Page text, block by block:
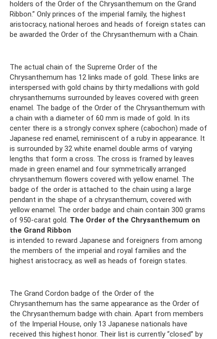
holders of the Order of the Chrysanthemum on the Grand
Ribbon.” Only princes of the imperial family, the highest
aristocracy, national heroes and heads of foreign states can
be awarded the Order of the Chrysanthemum with a Chain.
The actual chain of the Supreme Order of the
Chrysanthemum has 12 links made of gold. These links are
interspersed with gold chains by thirty medallions with gold
chrysanthemums surrounded by leaves covered with green
enamel. The badge of the Order of the Chrysanthemum with
a chain with a diameter of 60 mm is made of gold. In its
center there is a strongly convex sphere (cabochon) made of
Japanese red enamel, reminiscent of a ruby ​​in appearance. It
is surrounded by 32 white enamel double arms of varying
lengths that form a cross. The cross is framed by leaves
made in green enamel and four symmetrically arranged
chrysanthemum flowers covered with yellow enamel. The
badge of the order is attached to the chain using a large
pendant in the shape of a chrysanthemum, covered with
yellow enamel. The order badge and chain contain 300 grams
of 950-carat gold. The Order of the Chrysanthemum on
the Grand Ribbon
is intended to reward Japanese and foreigners from among
the members of the imperial and royal families and the
highest aristocracy, as well as heads of foreign states.
The Grand Cordon badge of the Order of the
Chrysanthemum has the same appearance as the Order of
the Chrysanthemum badge with chain. Apart from members
of the Imperial House, only 13 Japanese nationals have
received this highest honor. Their list is currently “closed” by